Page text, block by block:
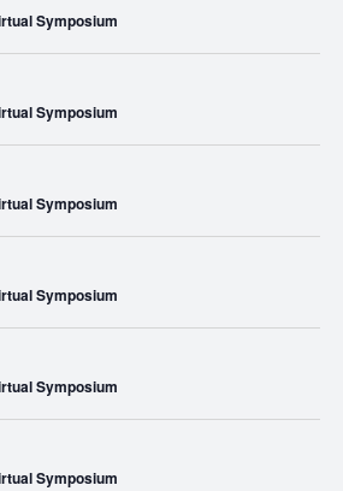
Symposium
Symposium
Symposium
Symposium
Symposium
Symposium